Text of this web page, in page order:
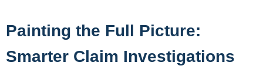
Painting the Full Picture:
Smarter Claim Investigations